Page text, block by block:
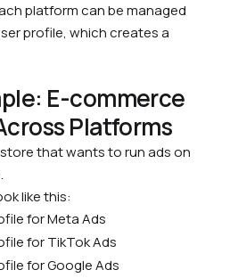
platform can be managed
profile, which creates a
E-commerce
Platforms
that wants to run ads on
like this:
for Meta Ads
for TikTok Ads
for Google Ads